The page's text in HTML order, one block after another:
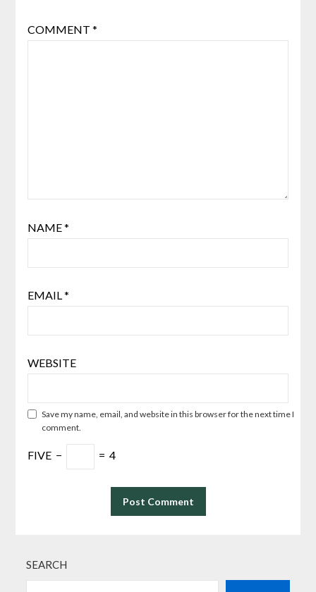
COMMENT *
NAME*
EMAIL*
WEBSITE
Save my name, email, and website in this browser for the next time I
comment.
FIVE − = 4
SEARCH